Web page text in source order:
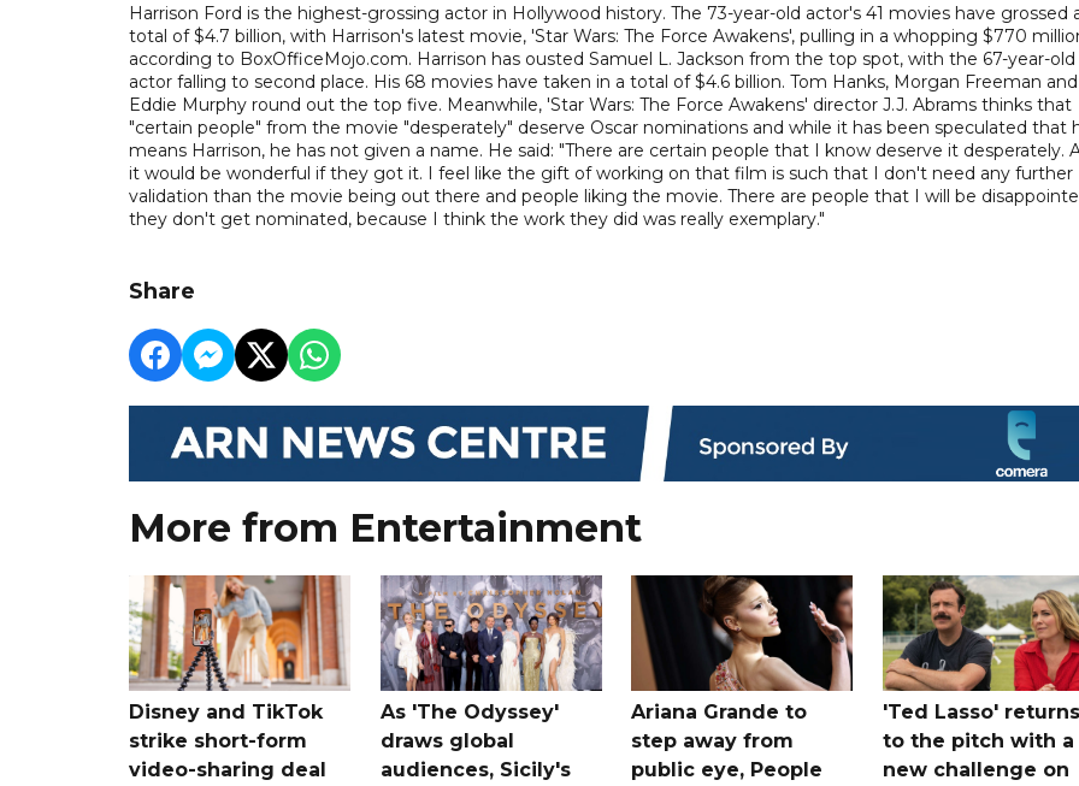
Harrison Ford is the highest-grossing actor in Hollywood history. The 73-year-old actor's 41 movies have grossed
total of $4.7 billion, with Harrison's latest movie, 'Star Wars: The Force Awakens', pulling in a whopping $770
according to BoxOfficeMojo.com. Harrison has ousted Samuel L. Jackson from the top spot, with the 67-year-old
actor falling to second place. His 68 movies have taken in a total of $4.6 billion. Tom Hanks, Morgan Freeman and
Eddie Murphy round out the top five. Meanwhile, 'Star Wars: The Force Awakens' director J.J. Abrams thinks that
"certain people" from the movie "desperately" deserve Oscar nominations and while it has been speculated that
means Harrison, he has not given a name. He said: "There are certain people that I know deserve it desperately.
it would be wonderful if they got it. I feel like the gift of working on that film is such that I don't need any further
validation than the movie being out there and people liking the movie. There are people that I will be
they don't get nominated, because I think the work they did was really exemplary."
Share
More from Entertainment
Disney and TikTok
strike short-form
video-sharing deal
As 'The Odyssey'
draws global
audiences, Sicily's
Ariana Grande to
step away from
public eye, People
'Ted Lasso' returns
to the pitch with a
new challenge on